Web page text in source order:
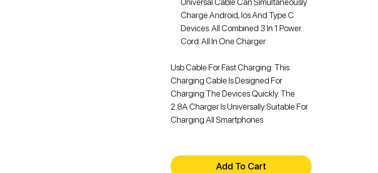
Universal Cable Can Simultaneously
Charge Android, Ios And Type C
Devices. All Combined 3 In 1 Power
Cord. All In One Charger
Usb Cable For Fast Charging: This
Charging Cable Is Designed For
Charging The Devices Quickly. The
2.8A Charger Is Universally Suitable For
Charging All Smartphones
Add To Cart